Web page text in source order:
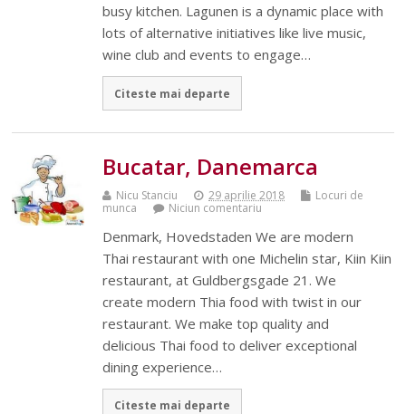
busy kitchen. Lagunen is a dynamic place with
lots of alternative initiatives like live music,
wine club and events to engage…
Citeste mai departe
Bucatar, Danemarca
Nicu Stanciu 29 aprilie 2018
Locuri de
munca
Niciun comentariu
Denmark, Hovedstaden We are modern
Thai restaurant with one Michelin star, Kiin Kiin
restaurant, at Guldbergsgade 21. We
create modern Thia food with twist in our
restaurant. We make top quality and
delicious Thai food to deliver exceptional
dining experience…
Citeste mai departe